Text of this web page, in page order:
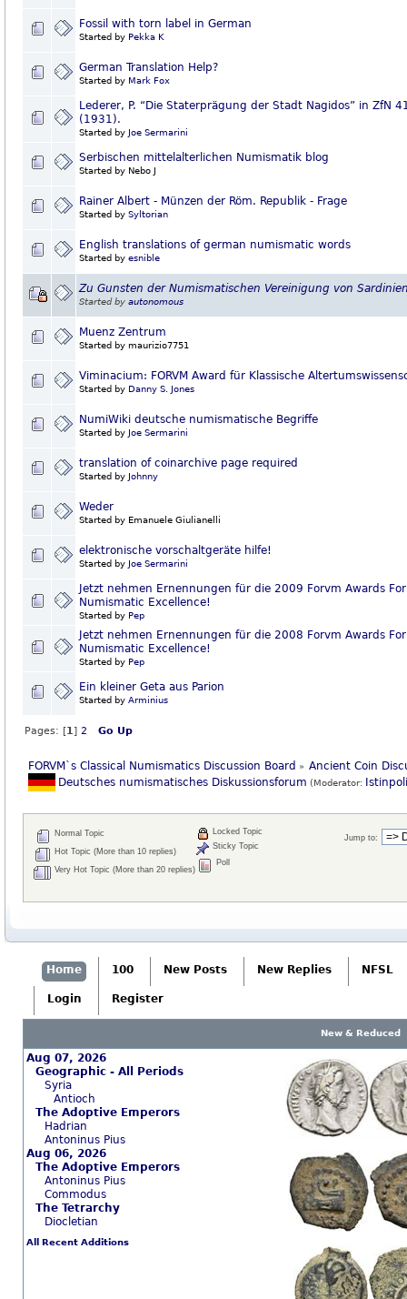
Fossil with torn label in German
Started by Pekka K
German Translation Help?
Started by Mark Fox
Lederer, P. “Die Staterprägung der Stadt Nagidos” in ZfN
(1931).
Started by Joe Sermarini
Serbischen mittelalterlichen Numismatik blog
Started by Nebo J
Rainer Albert - Münzen der Röm. Republik - Frage
Started by Syltorian
English translations of german numismatic words
Started by esnible
Zu Gunsten der Numismatischen Vereinigung von
Started by autonomous
Muenz Zentrum
Started by maurizio7751
Viminacium: FORVM Award für Klassische
Started by Danny S. Jones
NumiWiki deutsche numismatische Begriffe
Started by Joe Sermarini
translation of coinarchive page required
Started by Johnny
Weder
Started by Emanuele Giulianelli
elektronische vorschaltgeräte hilfe!
Started by Joe Sermarini
Jetzt nehmen Ernennungen für die 2009 Forvm Awards For
Numismatic Excellence!
Started by Pep
Jetzt nehmen Ernennungen für die 2008 Forvm Awards For
Numismatic Excellence!
Started by Pep
Ein kleiner Geta aus Parion
Started by Arminius
Pages: [1]2 Go Up
FORVM`s Classical Numismatics Discussion Board » Ancient Coin
Deutsches numismatisches Diskussionsforum (Moderator:
Jump to:
Normal Topic
Hot Topic (More than 10 replies)
Very Hot Topic (More than 20 replies)
Locked Topic
Sticky Topic
Poll
Home 100 New Posts New Replies NFSL
Login Register
New & Reduced
Aug 07, 2026
Geographic - All Periods
Syria
Antioch
The Adoptive Emperors
Hadrian
Antoninus Pius
Aug 06, 2026
The Adoptive Emperors
Antoninus Pius
Commodus
The Tetrarchy
Diocletian
All Recent Additions